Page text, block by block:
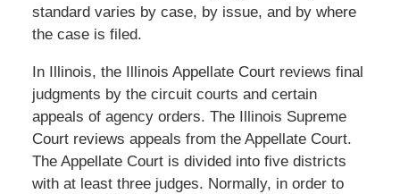
standard varies by case, by issue, and by where
the case is filed.
In Illinois, the Illinois Appellate Court reviews final
judgments by the circuit courts and certain
appeals of agency orders. The Illinois Supreme
Court reviews appeals from the Appellate Court.
The Appellate Court is divided into five districts
with at least three judges. Normally, in order to